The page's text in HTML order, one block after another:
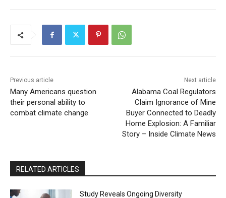
Previous article
Many Americans question
their personal ability to
combat climate change
Next article
Alabama Coal Regulators
Claim Ignorance of Mine
Buyer Connected to Deadly
Home Explosion: A Familiar
Story – Inside Climate News
RELATED ARTICLES
Study Reveals Ongoing Diversity